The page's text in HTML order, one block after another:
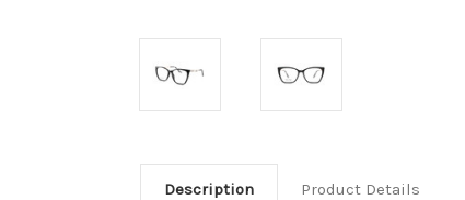
Description Product Details